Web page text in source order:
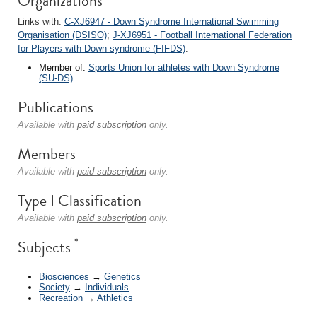
Links with: C-XJ6947 - Down Syndrome International Swimming
Organisation (DSISO); J-XJ6951 - Football International Federation
for Players with Down syndrome (FIFDS).
Member of: Sports Union for athletes with Down Syndrome
(SU-DS)
Publications
Available with paid subscription only.
Members
Available with paid subscription only.
Type I Classification
Available with paid subscription only.
Subjects *
Biosciences → Genetics
Society → Individuals
Recreation → Athletics